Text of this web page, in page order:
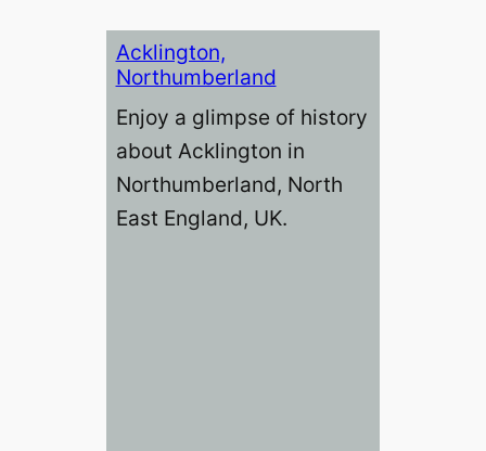
Acklington,
Northumberland
Enjoy a glimpse of history
about Acklington in
Northumberland, North
East England, UK.